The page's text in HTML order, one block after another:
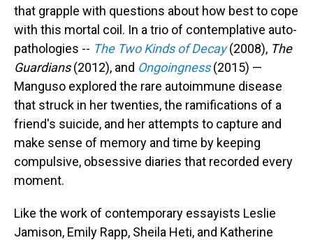
that grapple with questions about how best to cope
with this mortal coil. In a trio of contemplative auto-
pathologies -- The Two Kinds of Decay (2008), The
Guardians(2012), and Ongoingness(2015) —
Manguso explored the rare autoimmune disease
that struck in her twenties, the ramifications of a
friend's suicide, and her attempts to capture and
make sense of memory and time by keeping
compulsive, obsessive diaries that recorded every
moment.
Like the work of contemporary essayists Leslie
Jamison, Emily Rapp, Sheila Heti, and Katherine